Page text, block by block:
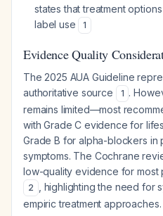
states that treatment
label use
1
Evidence Quality
The 2025 AUA Guideline
authoritative source
1 .
remains limited—most
with Grade C evidence for
Grade B for alpha-blockers in
symptoms. The Cochrane
low-quality evidence for most
2
, highlighting the need for
empiric treatment approaches.